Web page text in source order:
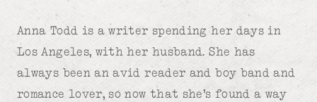
Anna Todd is a writer spending her days in
Los Angeles, with her husband. She has
always been an avid reader and boy band and
romance lover, so now that she’s found a way